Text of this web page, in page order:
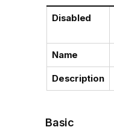
Disabled
Name
Description
Basic